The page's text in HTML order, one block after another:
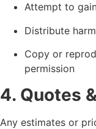
Attempt to
Distribute
Copy or
permission
4. Quotes
Any estimates or